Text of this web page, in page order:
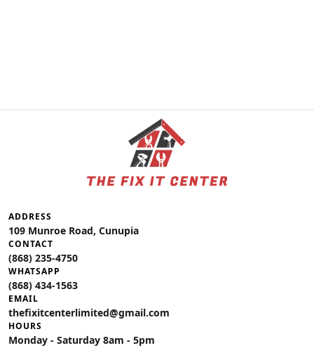
ADDRESS
109 Munroe Road, Cunupia
CONTACT
(868) 235-4750
WHATSAPP
(868) 434-1563
EMAIL
thefixitcenterlimited@gmail.com
HOURS
Monday - Saturday 8am - 5pm